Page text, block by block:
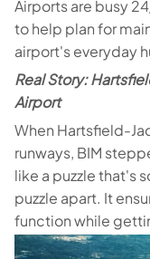
Airports are busy
to help plan for
airport's everyday
Real Story:
Airport
When Hartsfield-
runways, BIM
like a puzzle that's
puzzle apart. It
function while